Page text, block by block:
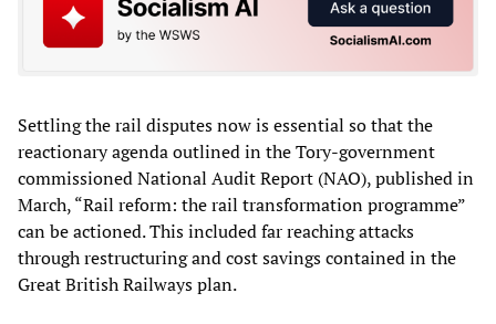
Settling the rail disputes now is essential so that the
reactionary agenda outlined in the Tory-government
commissioned National Audit Report (NAO), published in
March, “Rail reform: the rail transformation programme”
can be actioned. This included far reaching attacks
through restructuring and cost savings contained in the
Great British Railways plan.